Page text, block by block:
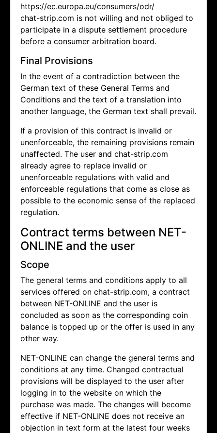
https://ec.europa.eu/consumers/odr/
chat-strip.com is not willing and not obliged to
participate in a dispute settlement procedure
before a consumer arbitration board.
Final Provisions
In the event of a contradiction between the
German text of these General Terms and
Conditions and the text of a translation into
another language, the German text shall prevail.
If a provision of this contract is invalid or
unenforceable, the remaining provisions remain
unaffected. The user and chat-strip.com
already agree to replace invalid or
unenforceable regulations with valid and
enforceable regulations that come as close as
possible to the economic sense of the replaced
regulation.
Contract terms between NET-
ONLINE and the user
Scope
The general terms and conditions apply to all
services offered on chat-strip.com, a contract
between NET-ONLINE and the user is
concluded as soon as the corresponding coin
balance is topped up or the offer is used in any
other way.
NET-ONLINE can change the general terms and
conditions at any time. Changed contractual
provisions will be displayed to the user after
logging in to the website on which the
purchase was made. The changes will become
effective if NET-ONLINE does not receive an
objection in text form at the latest four weeks